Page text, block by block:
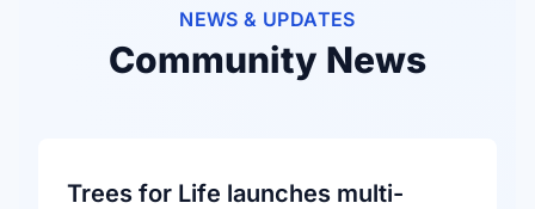
NEWS & UPDATES
Community News
Trees for Life launches multi-